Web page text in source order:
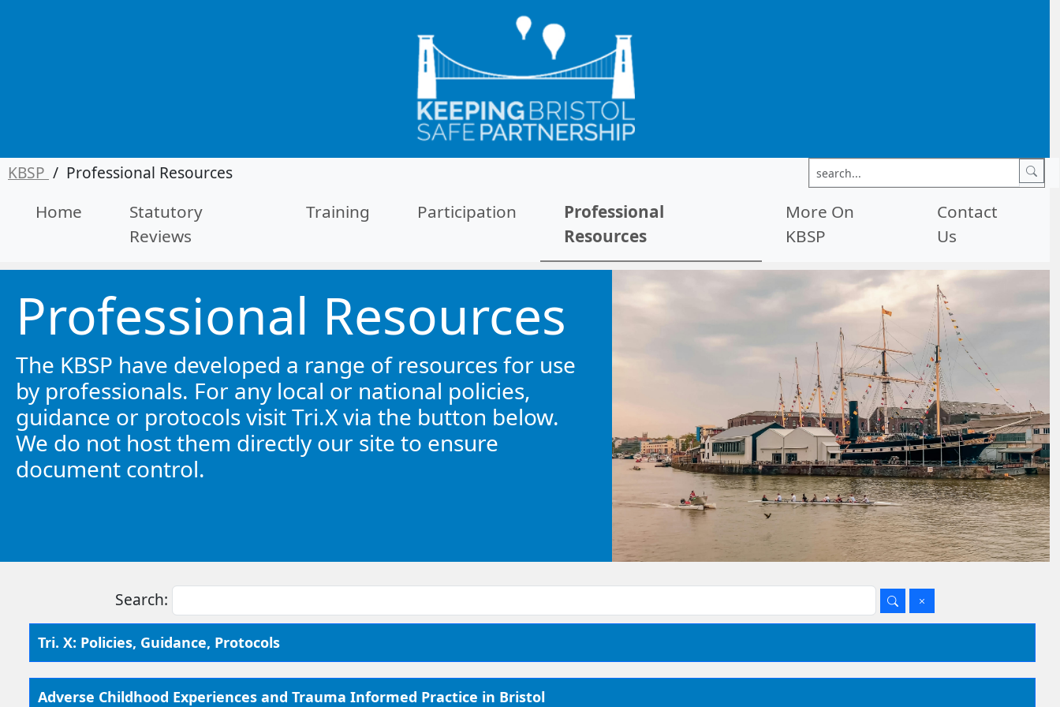
KBSP / Professional Resources
Home
Statutory
Reviews
Training Participation
Professional
Resources
More On
KBSP
Contact
Us
Professional Resources
The KBSP have developed a range of resources for use
by professionals. For any local or national policies,
guidance or protocols visit Tri.X via the button below.
We do not host them directly our site to ensure
document control.
Search:
Tri. X: Policies, Guidance, Protocols
Adverse Childhood Experiences and Trauma Informed Practice in Bristol